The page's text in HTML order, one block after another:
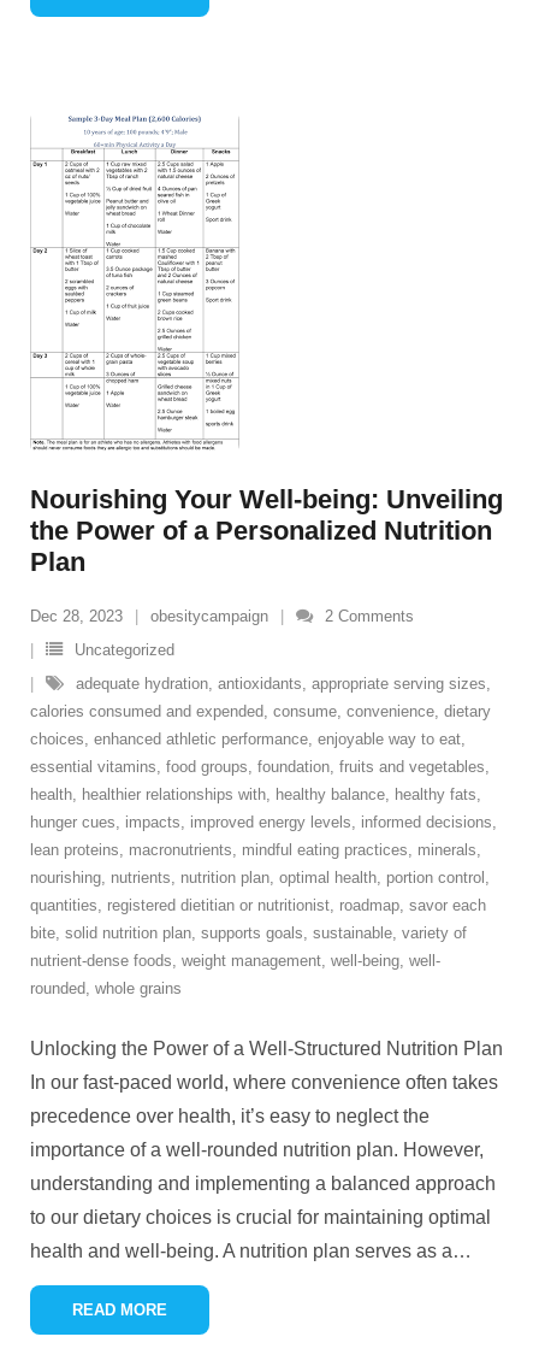
Nourishing Your Well-being: Unveiling
the Power of a Personalized Nutrition
Plan
Dec 28, 2023 obesitycampaign 2 Comments
Uncategorized
adequate hydration, antioxidants, appropriate serving sizes,
calories consumed and expended, consume, convenience, dietary
choices, enhanced athletic performance, enjoyable way to eat,
essential vitamins, food groups, foundation, fruits and vegetables,
health, healthier relationships with, healthy balance, healthy fats,
hunger cues, impacts, improved energy levels, informed decisions,
lean proteins, macronutrients, mindful eating practices, minerals,
nourishing, nutrients, nutrition plan, optimal health, portion control ,
quantities, registered dietitian or nutritionist, roadmap, savor each
bite, solid nutrition plan, supports goals, sustainable, variety of
nutrient-dense foods, weight management, well-being, well-
rounded, whole grains
Unlocking the Power of a Well-Structured Nutrition Plan
In our fast-paced world, where convenience often takes
precedence over health, it’s easy to neglect the
importance of a well-rounded nutrition plan. However,
understanding and implementing a balanced approach
to our dietary choices is crucial for maintaining optimal
health and well-being. A nutrition plan serves as a…
READ MORE